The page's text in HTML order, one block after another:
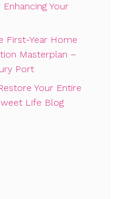
Your
First-Year Home
Masterplan –
Port
Your Entire
Life Blog